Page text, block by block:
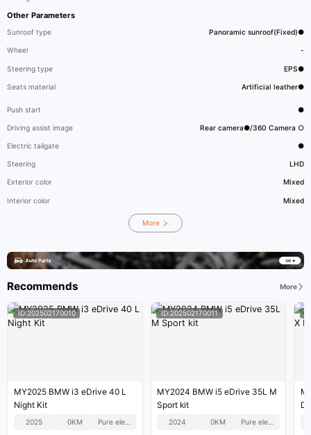
Other Parameters
Sunroof type Panoramic sunroof(Fixed)●
Wheel -
Steering type EPS●
Seats material Artificial leather●
Push start ●
Driving assist image Rear camera●/360 Camera ○
Electric tailgate ●
Steering LHD
Exterior color Mixed
Interior color Mixed
More
Recommends More
ID:202502170010
MY2025 BMW i3 eDrive 40 L
Night Kit
2025 0KM Pure electric
ID:202502170011
MY2024 BMW i5 eDrive 35L M
Sport kit
2024 0KM Pure electric